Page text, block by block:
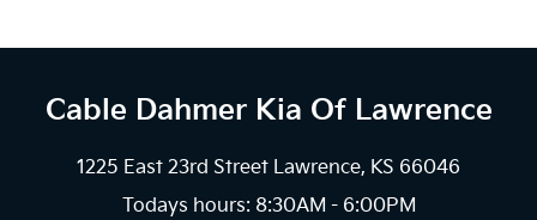
Cable Dahmer Kia Of Lawrence
1225 East 23rd Street Lawrence, KS 66046
Todays hours: 8:30AM - 6:00PM